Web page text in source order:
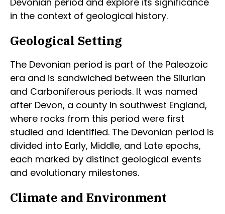
in the context of geological history.
Geological Setting
The Devonian period is part of the Paleozoic
era and is sandwiched between the Silurian
and Carboniferous periods. It was named
after Devon, a county in southwest England,
where rocks from this period were first
studied and identified. The Devonian period is
divided into Early, Middle, and Late epochs,
each marked by distinct geological events
and evolutionary milestones.
Climate and Environment